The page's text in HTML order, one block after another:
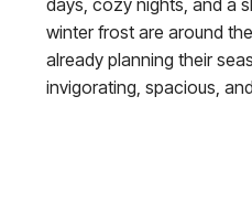
days, cozy nights, and a
winter frost are around
already planning their
invigorating, spacious,